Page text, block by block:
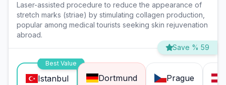
Laser-assisted procedure to reduce the appearance of
stretch marks (striae) by stimulating collagen production,
popular among medical tourists seeking skin rejuvenation
abroad.
Save % 59
Best Value
Istanbul Dortmund Prague